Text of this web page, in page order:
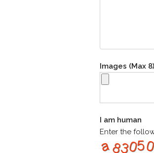
Images (Max 8)
I am human
Enter the